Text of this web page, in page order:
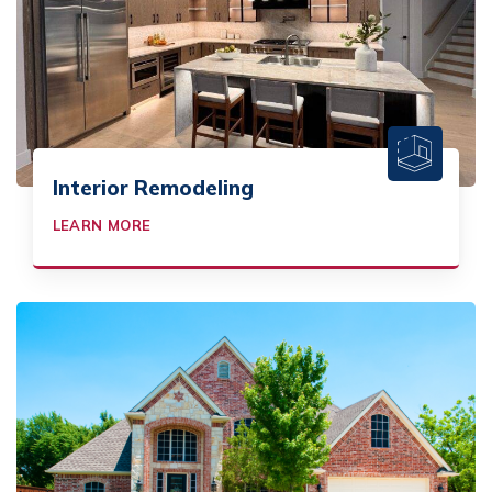
Interior Remodeling
LEARN MORE